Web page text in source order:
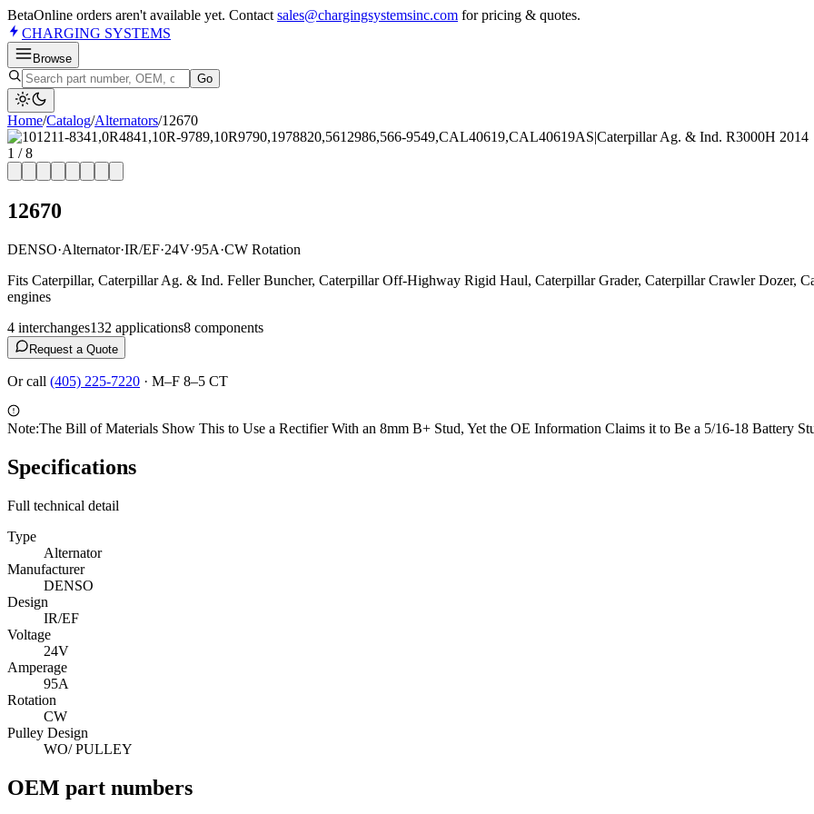
BetaOnline orders aren't available yet. Contact sales@chargingsystemsinc.com for pricing & quotes.
CHARGING SYSTEMS
Browse
Go
Home/Catalog/Alternators/12670
1 /8
12670
DENSO·Alternator·IR/EF·24V·95A·CW Rotation
Fits Caterpillar, Caterpillar Ag. & Ind. Feller Buncher, Caterpillar Off-Highway Rigid Haul, Caterpillar Grader, Caterpillar Crawler Dozer,
engines
4 interchanges132 applications8 components
Request a Quote
Or call (405) 225-7220 · M–F 8–5 CT
Note:The Bill of Materials Show This to Use a Rectifier With an 8mm B+ Stud, Yet the OE Information Claims it to Be a 5/16-18 Battery
Specifications
Full technical detail
Type
Alternator
Manufacturer
DENSO
Design
IR/EF
Voltage
24V
Amperage
95A
Rotation
CW
Pulley Design
WO/ PULLEY
OEM part numbers